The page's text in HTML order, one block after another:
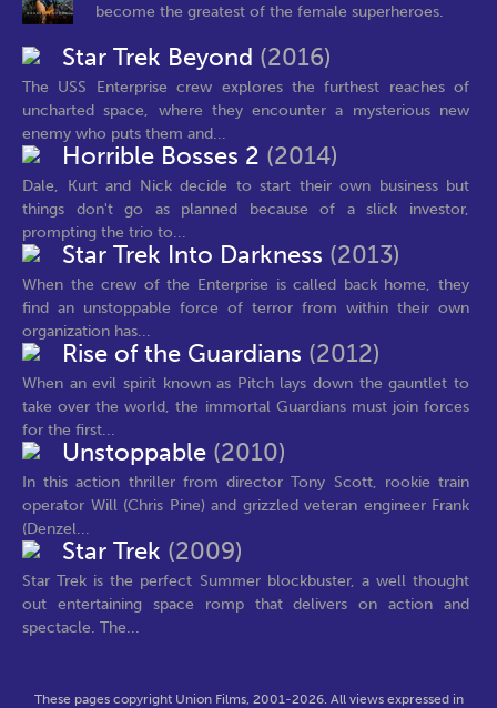
become the greatest of the female superheroes.
Star Trek Beyond (2016)
The USS Enterprise crew explores the furthest reaches of
uncharted space, where they encounter a mysterious new
enemy who puts them and...
Horrible Bosses 2 (2014)
Dale, Kurt and Nick decide to start their own business but
things don't go as planned because of a slick investor,
prompting the trio to...
Star Trek Into Darkness (2013)
When the crew of the Enterprise is called back home, they
find an unstoppable force of terror from within their own
organization has...
Rise of the Guardians (2012)
When an evil spirit known as Pitch lays down the gauntlet to
take over the world, the immortal Guardians must join forces
for the first...
Unstoppable (2010)
In this action thriller from director Tony Scott, rookie train
operator Will (Chris Pine) and grizzled veteran engineer Frank
(Denzel...
Star Trek (2009)
Star Trek is the perfect Summer blockbuster, a well thought
out entertaining space romp that delivers on action and
spectacle. The...
These pages copyright Union Films, 2001-2026. All views expressed in